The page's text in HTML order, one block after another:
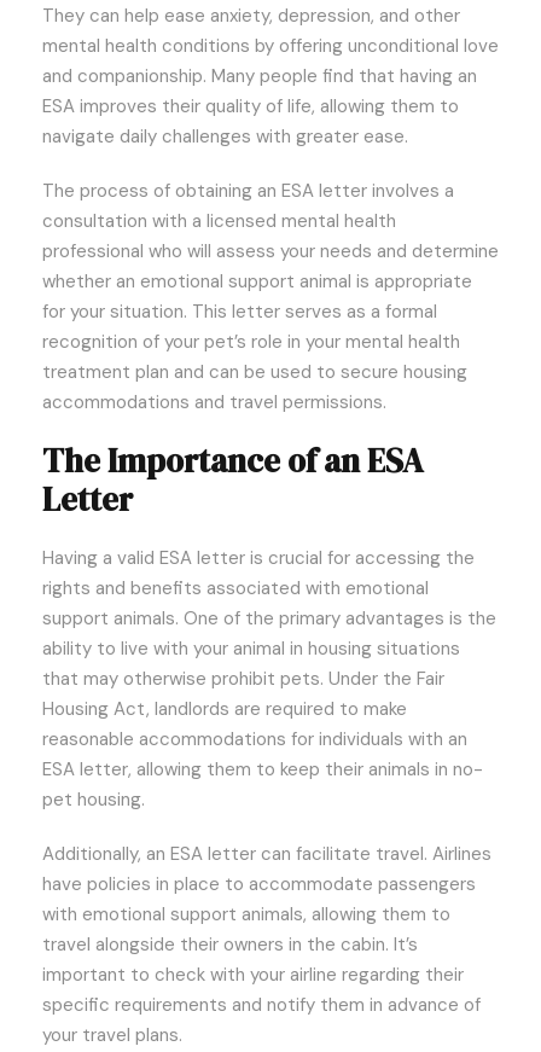
They can help ease anxiety, depression, and other
mental health conditions by offering unconditional love
and companionship. Many people find that having an
ESA improves their quality of life, allowing them to
navigate daily challenges with greater ease.
The process of obtaining an ESA letter involves a
consultation with a licensed mental health
professional who will assess your needs and determine
whether an emotional support animal is appropriate
for your situation. This letter serves as a formal
recognition of your pet’s role in your mental health
treatment plan and can be used to secure housing
accommodations and travel permissions.
The Importance of an ESA
Letter
Having a valid ESA letter is crucial for accessing the
rights and benefits associated with emotional
support animals. One of the primary advantages is the
ability to live with your animal in housing situations
that may otherwise prohibit pets. Under the Fair
Housing Act, landlords are required to make
reasonable accommodations for individuals with an
ESA letter, allowing them to keep their animals in no-
pet housing.
Additionally, an ESA letter can facilitate travel. Airlines
have policies in place to accommodate passengers
with emotional support animals, allowing them to
travel alongside their owners in the cabin. It’s
important to check with your airline regarding their
specific requirements and notify them in advance of
your travel plans.